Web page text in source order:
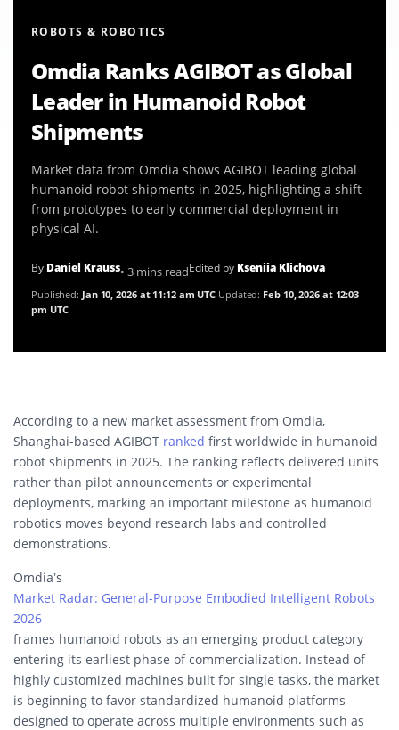
ROBOTS & ROBOTICS
Omdia Ranks AGIBOT as Global
Leader in Humanoid Robot
Shipments
Market data from Omdia shows AGIBOT leading global
humanoid robot shipments in 2025, highlighting a shift
from prototypes to early commercial deployment in
physical AI.
By Daniel Krauss• 3 mins readEdited by Kseniia Klichova
Published: Jan 10, 2026 at 11:12 am UTC Updated: Feb 10, 2026 at 12:03
pm UTC
According to a new market assessment from Omdia,
Shanghai-based AGIBOT ranked first worldwide in humanoid
robot shipments in 2025. The ranking reflects delivered units
rather than pilot announcements or experimental
deployments, marking an important milestone as humanoid
robotics moves beyond research labs and controlled
demonstrations.
Omdia’s
Market Radar: General-Purpose Embodied Intelligent Robots
2026
frames humanoid robots as an emerging product category
entering its earliest phase of commercialization. Instead of
highly customized machines built for single tasks, the market
is beginning to favor standardized humanoid platforms
designed to operate across multiple environments such as